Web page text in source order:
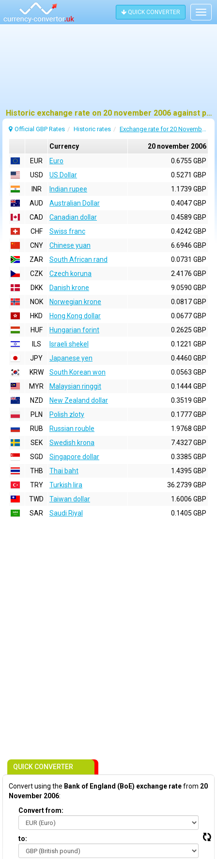
QUICK CONVERTER
Historic exchange rate on 20 november 2006 against pound sterling (GBP)
Official GBP Rates Historic rates Exchange rate for 20 November 2006
Currency
20 november 2006
EUR
Euro
0.6755 GBP
USD
US Dollar
0.5271 GBP
INR
Indian rupee
1.1739 GBP
AUD
Australian Dollar
0.4047 GBP
CAD
Canadian dollar
0.4589 GBP
CHF
Swiss franc
0.4242 GBP
CNY
Chinese yuan
6.6946 GBP
ZAR
South African rand
0.0731 GBP
CZK
Czech koruna
2.4176 GBP
DKK
Danish krone
9.0590 GBP
NOK
Norwegian krone
0.0817 GBP
HKD
Hong Kong dollar
0.0677 GBP
HUF
Hungarian forint
0.2625 GBP
ILS
Israeli shekel
0.1221 GBP
JPY
Japanese yen
0.4460 GBP
KRW
South Korean won
0.0563 GBP
MYR
Malaysian ringgit
0.1444 GBP
NZD
New Zealand dollar
0.3519 GBP
PLN
Polish zloty
0.1777 GBP
RUB
Russian rouble
1.9768 GBP
SEK
Swedish krona
7.4327 GBP
SGD
Singapore dollar
0.3385 GBP
THB
Thai baht
1.4395 GBP
TRY
Turkish lira
36.2739 GBP
TWD
Taiwan dollar
1.6006 GBP
SAR
Saudi Riyal 0.1405 GBP
QUICK CONVERTER
Convert using the Bank of England (BoE) exchange ratefrom 20
November 2006:
Convert from:
to: